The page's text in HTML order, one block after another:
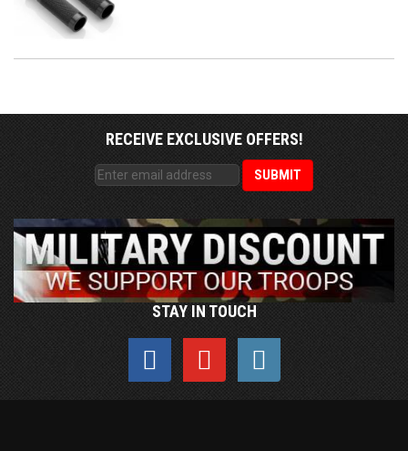
RECEIVE EXCLUSIVE OFFERS!
STAY IN TOUCH